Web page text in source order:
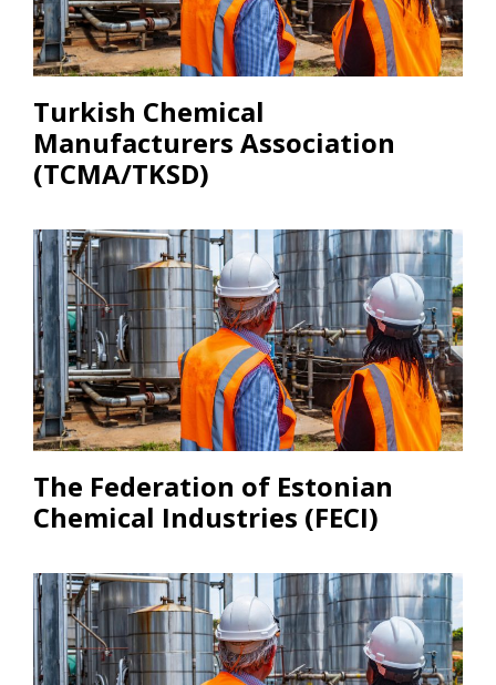
Turkish Chemical
Manufacturers Association
(TCMA/TKSD)
The Federation of Estonian
Chemical Industries (FECI)